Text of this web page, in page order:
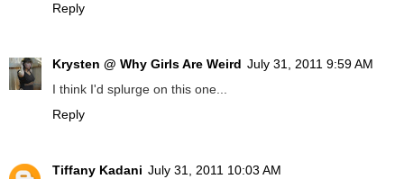
Reply
Krysten @ Why Girls Are Weird July 31, 2011 9:59 AM
I think I'd splurge on this one...
Reply
Tiffany Kadani July 31, 2011 10:03 AM